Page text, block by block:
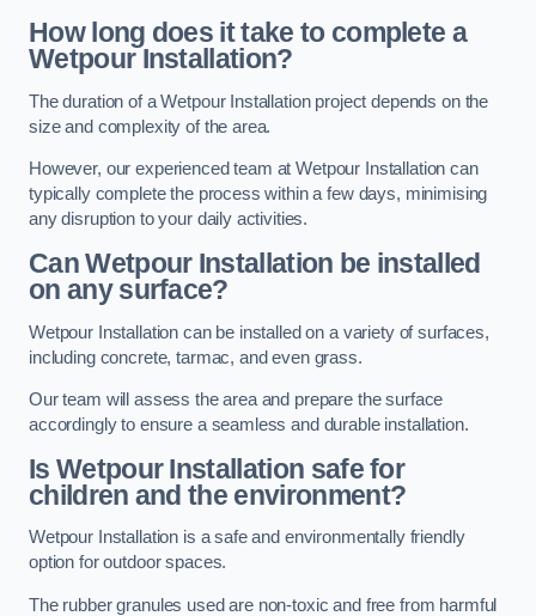
How long does it take to complete a
Wetpour Installation?
The duration of a Wetpour Installation project depends on the
size and complexity of the area.
However, our experienced team at Wetpour Installation can
typically complete the process within a few days, minimising
any disruption to your daily activities.
Can Wetpour Installation be installed
on any surface?
Wetpour Installation can be installed on a variety of surfaces,
including concrete, tarmac, and even grass.
Our team will assess the area and prepare the surface
accordingly to ensure a seamless and durable installation.
Is Wetpour Installation safe for
children and the environment?
Wetpour Installation is a safe and environmentally friendly
option for outdoor spaces.
The rubber granules used are non-toxic and free from harmful